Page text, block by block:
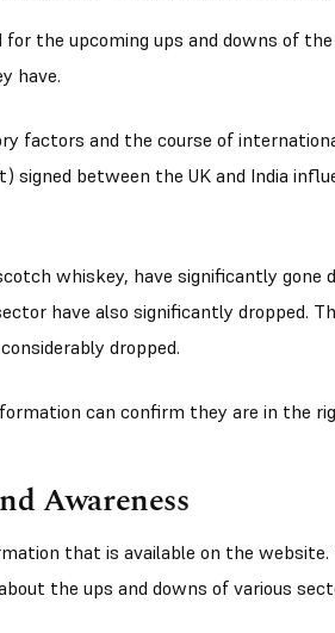
the upcoming ups and downs of
have.
factors and the course of
signed between the UK and India
whiskey, have significantly gone
have also significantly dropped.
dropped.
can confirm they are in the
Awareness
that is available on the website.
the ups and downs of various